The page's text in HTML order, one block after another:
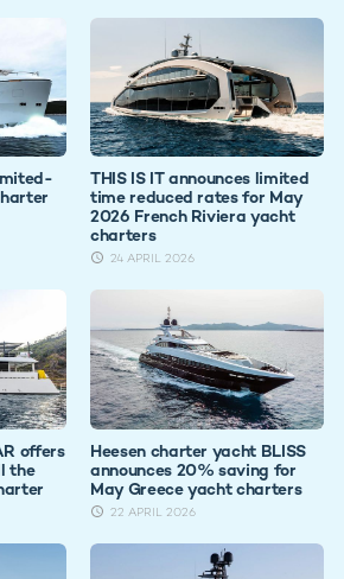
THIS IS IT announces limited
time reduced rates for May
2026 French Riviera yacht
charters
24 APRIL 2026
offers
the
Heesen charter yacht BLISS
announces 20% saving for
May Greece yacht charters
22 APRIL 2026